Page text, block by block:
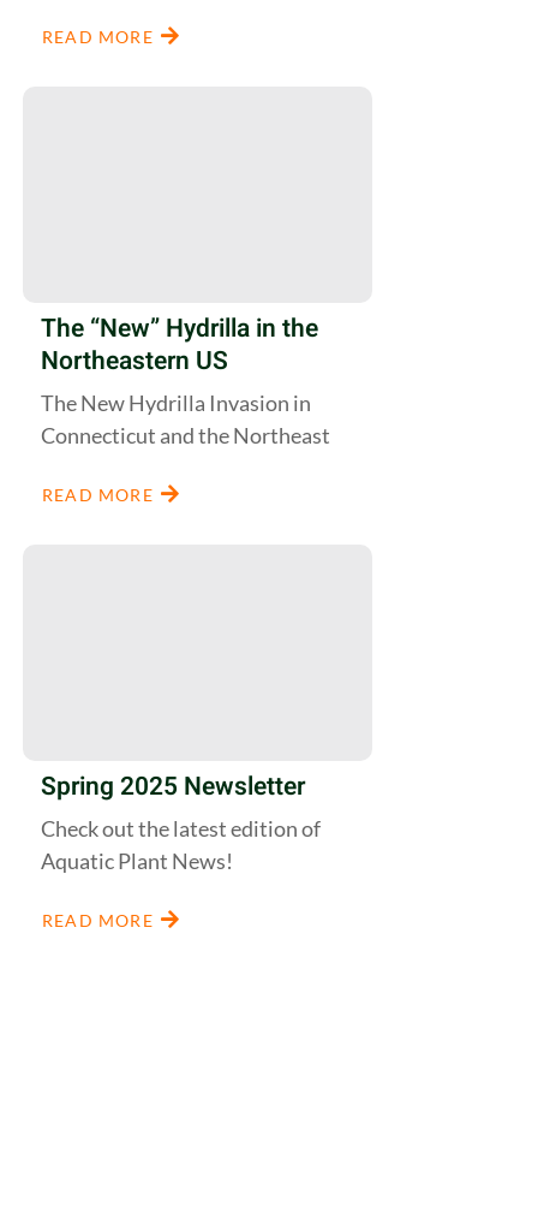
READ MORE
The “New” Hydrilla in the
Northeastern US
The New Hydrilla Invasion in
Connecticut and the Northeast
READ MORE
Spring 2025 Newsletter
Check out the latest edition of
Aquatic Plant News!
READ MORE